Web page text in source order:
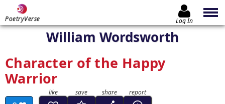
PoetryVerse Log In
William Wordsworth
Character of the Happy
Warrior